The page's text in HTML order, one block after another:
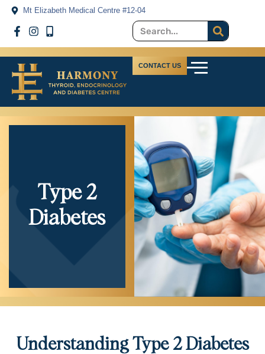
Mt Elizabeth Medical Centre #12-04
CONTACT US
Type 2
Diabetes
Understanding Type 2 Diabetes